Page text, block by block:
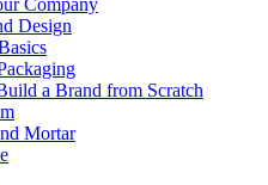
Company
Design
a Brand from Scratch
Mortar